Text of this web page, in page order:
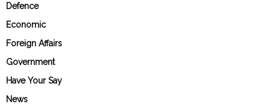
Defence
Economic
Foreign Affairs
Government
Have Your Say
News